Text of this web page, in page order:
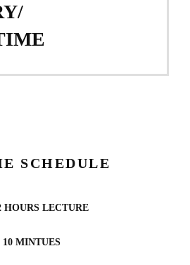
SCHEDULE
HOURS LECTURE
MINTUES